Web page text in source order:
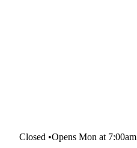
Closed •Opens Mon at 7:00am